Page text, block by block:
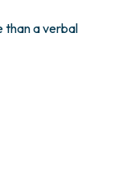
than a verbal